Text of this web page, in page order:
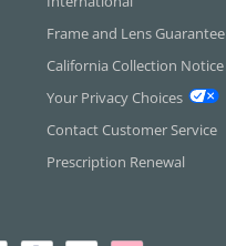
Frame and Lens Guarantee
California Collection Notice
Your Privacy Choices
Contact Customer Service
Prescription Renewal